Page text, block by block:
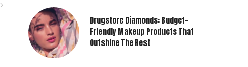
Drugstore Diamonds: Budget-
Friendly Makeup Products That
Outshine The Rest